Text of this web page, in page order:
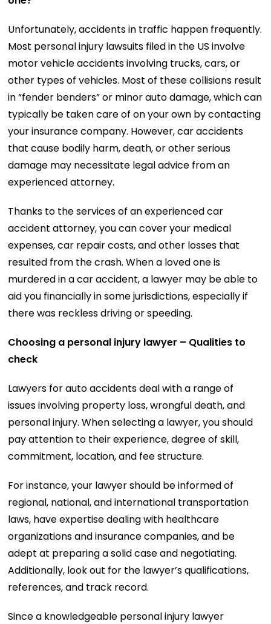
Unfortunately, accidents in traffic happen frequently.
Most personal injury lawsuits filed in the US involve
motor vehicle accidents involving trucks, cars, or
other types of vehicles. Most of these collisions result
in “fender benders” or minor auto damage, which can
typically be taken care of on your own by contacting
your insurance company. However, car accidents
that cause bodily harm, death, or other serious
damage may necessitate legal advice from an
experienced attorney.
Thanks to the services of an experienced car
accident attorney, you can cover your medical
expenses, car repair costs, and other losses that
resulted from the crash. When a loved one is
murdered in a car accident, a lawyer may be able to
aid you financially in some jurisdictions, especially if
there was reckless driving or speeding.
Choosing a personal injury lawyer – Qualities to
check
Lawyers for auto accidents deal with a range of
issues involving property loss, wrongful death, and
personal injury. When selecting a lawyer, you should
pay attention to their experience, degree of skill,
commitment, location, and fee structure.
For instance, your lawyer should be informed of
regional, national, and international transportation
laws, have expertise dealing with healthcare
organizations and insurance companies, and be
adept at preparing a solid case and negotiating.
Additionally, look out for the lawyer’s qualifications,
references, and track record.
Since a knowledgeable personal injury lawyer